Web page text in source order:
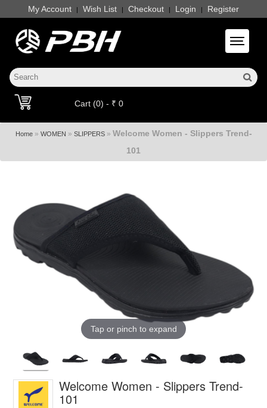
My Account | Wish List | Checkout | Login | Register
Toggle
Cart (0) - ₹ 0
Home» WOMEN » SLIPPERS» Welcome Women - Slippers Trend-
101
Tap or pinch to expand
Welcome Women - Slippers Trend-
101